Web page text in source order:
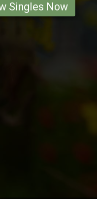
Singles Now